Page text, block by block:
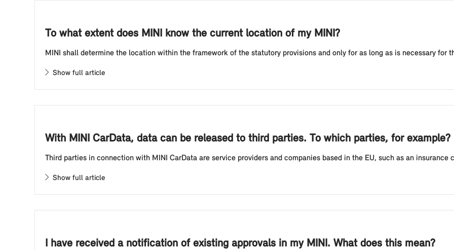
To what extent does MINI know the current location of my MINI?
MINI shall determine the location within the framework of the statutory provisions and only for as long as is necessary for
Show full article
With MINI CarData, data can be released to third parties. To which parties, for example?
Third parties in connection with MINI CarData are service providers and companies based in the EU, such as an insurance
Show full article
I have received a notification of existing approvals in my MINI. What does this mean?